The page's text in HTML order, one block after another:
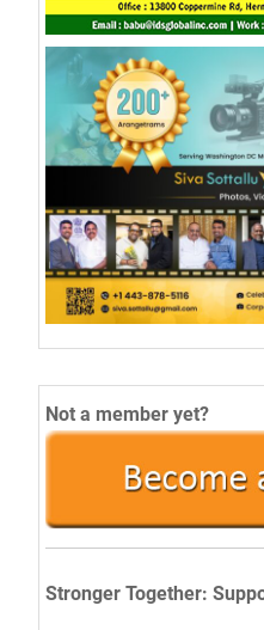
Not a member yet?
Stronger Together: